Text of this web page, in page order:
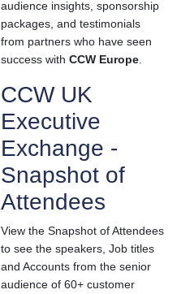
audience insights, sponsorship
packages, and testimonials
from partners who have seen
success with CCW Europe
CCW UK
Executive
Exchange -
Snapshot of
Attendees
View the Snapshot of Attendees
to see the speakers, Job titles
and Accounts from the senior
audience of 60+ customer